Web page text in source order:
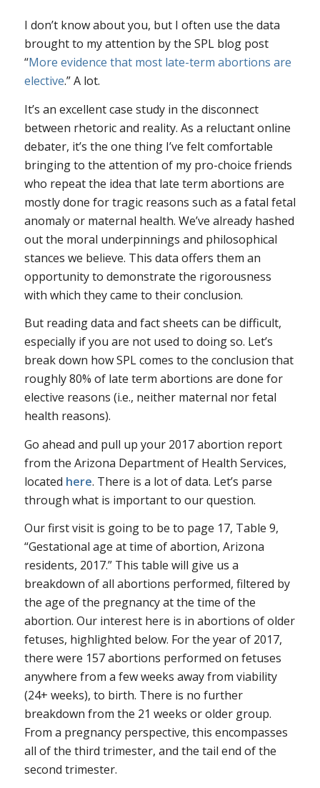
I don’t know about you, but I often use the data
brought to my attention by the SPL blog post
“More evidence that most late-term abortions are
elective.” A lot.
It’s an excellent case study in the disconnect
between rhetoric and reality. As a reluctant online
debater, it’s the one thing I’ve felt comfortable
bringing to the attention of my pro-choice friends
who repeat the idea that late term abortions are
mostly done for tragic reasons such as a fatal fetal
anomaly or maternal health. We’ve already hashed
out the moral underpinnings and philosophical
stances we believe. This data offers them an
opportunity to demonstrate the rigorousness
with which they came to their conclusion.
But reading data and fact sheets can be difficult,
especially if you are not used to doing so. Let’s
break down how SPL comes to the conclusion that
roughly 80% of late term abortions are done for
elective reasons (i.e., neither maternal nor fetal
health reasons).
Go ahead and pull up your 2017 abortion report
from the Arizona Department of Health Services,
located here. There is a lot of data. Let’s parse
through what is important to our question.
Our first visit is going to be to page 17, Table 9,
“Gestational age at time of abortion, Arizona
residents, 2017.” This table will give us a
breakdown of all abortions performed, filtered by
the age of the pregnancy at the time of the
abortion. Our interest here is in abortions of older
fetuses, highlighted below. For the year of 2017,
there were 157 abortions performed on fetuses
anywhere from a few weeks away from viability
(24+ weeks), to birth. There is no further
breakdown from the 21 weeks or older group.
From a pregnancy perspective, this encompasses
all of the third trimester, and the tail end of the
second trimester.